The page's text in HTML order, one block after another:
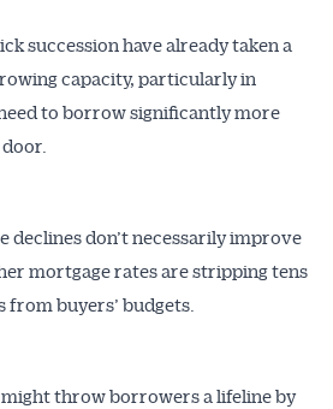
succession have already taken a
capacity, particularly in
to borrow significantly more
declines don’t necessarily improve
mortgage rates are stripping tens
buyers’ budgets.
might throw borrowers a lifeline by